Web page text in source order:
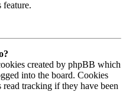
feature.
created by phpBB which
into the board. Cookies
tracking if they have been